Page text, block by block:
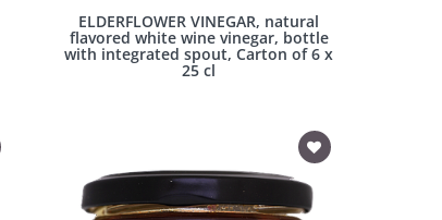
ELDERFLOWER VINEGAR, natural
flavored white wine vinegar, bottle
with integrated spout, Carton of 6 x
25 cl